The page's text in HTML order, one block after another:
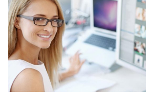
Members Log In